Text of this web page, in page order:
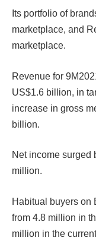
Its portfolio of
marketplace, and
marketplace.
Revenue for
US$1.6 billion, in
increase in gross
billion.
Net income surged
million.
Habitual buyers on
from 4.8 million in
million in the